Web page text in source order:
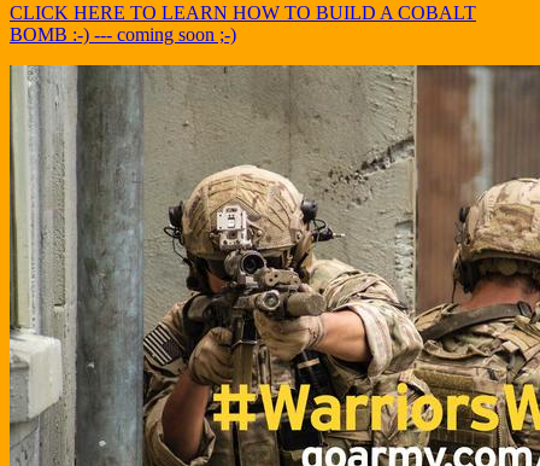
CLICK HERE TO LEARN HOW TO BUILD A COBALT
BOMB :-) --- coming soon ;-)